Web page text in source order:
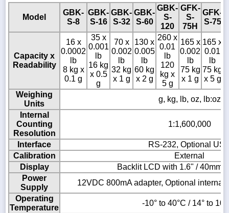
Model
GBK-
S-8
GBK-
S-16
GBK-
S-32
GBK-
S-60
GBK-
S-
120
GFK-
S-
75H
GFK-
S-75
Capacity x
Readability
16 x
0.0002
lb
8 kg x
0.1 g
35 x
0.001
lb
16 kg
x 0.5
g
70 x
0.002
lb
32 kg
x 1 g
130 x
0.005
lb
60 kg
x 2 g
260 x
0.01
lb
120
kg x
5 g
165 x
0.002
lb
75 kg
x 1 g
165 x
0.01
lb
75 kg
x 5 g
Weighing
Units
g, kg, lb, oz, lb:oz
Internal
Counting
Resolution
1:1,600,000
Interface
RS-232, Optional
Calibration
External
Display
Backlit LCD with 1.6" / 40mm-
Power
Supply
12VDC 800mA adapter, Optional internal
Operating
Temperature
-10° to 40°C / 14° to